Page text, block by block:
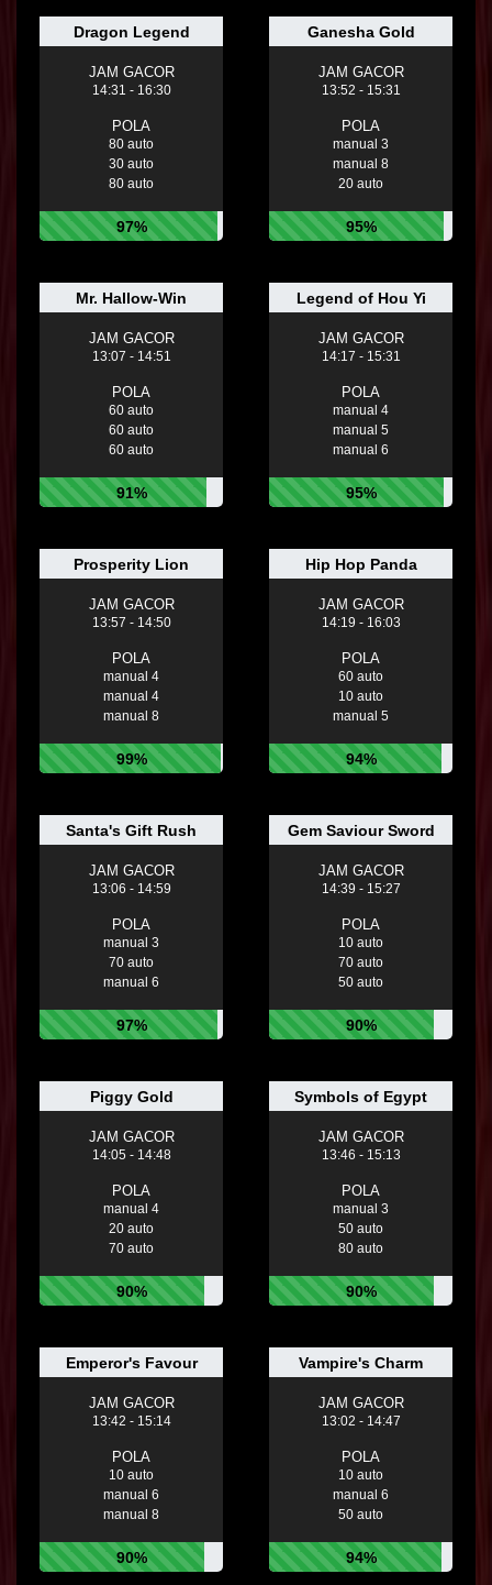
Dragon Legend
JAM GACOR
14:31 - 16:30
POLA
80 auto
30 auto
80 auto
97%
Ganesha Gold
JAM GACOR
13:52 - 15:31
POLA
manual 3
manual 8
20 auto
95%
Mr. Hallow-Win
JAM GACOR
13:07 - 14:51
POLA
60 auto
60 auto
60 auto
91%
Legend of Hou Yi
JAM GACOR
14:17 - 15:31
POLA
manual 4
manual 5
manual 6
95%
Prosperity Lion
JAM GACOR
13:57 - 14:50
POLA
manual 4
manual 4
manual 8
99%
Hip Hop Panda
JAM GACOR
14:19 - 16:03
POLA
60 auto
10 auto
manual 5
94%
Santa's Gift Rush
JAM GACOR
13:06 - 14:59
POLA
manual 3
70 auto
manual 6
97%
Gem Saviour Sword
JAM GACOR
14:39 - 15:27
POLA
10 auto
70 auto
50 auto
90%
Piggy Gold
JAM GACOR
14:05 - 14:48
POLA
manual 4
20 auto
70 auto
90%
Symbols of Egypt
JAM GACOR
13:46 - 15:13
POLA
manual 3
50 auto
80 auto
90%
Emperor's Favour
JAM GACOR
13:42 - 15:14
POLA
10 auto
manual 6
manual 8
90%
Vampire's Charm
JAM GACOR
13:02 - 14:47
POLA
10 auto
manual 6
50 auto
94%